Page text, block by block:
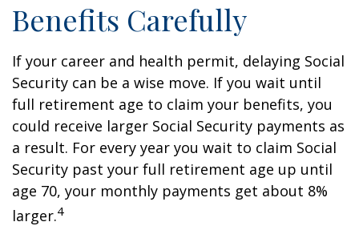
Benefits Carefully
If your career and health permit, delaying Social
Security can be a wise move. If you wait until
full retirement age to claim your benefits, you
could receive larger Social Security payments as
a result. For every year you wait to claim Social
Security past your full retirement age up until
age 70, your monthly payments get about 8%
larger.4